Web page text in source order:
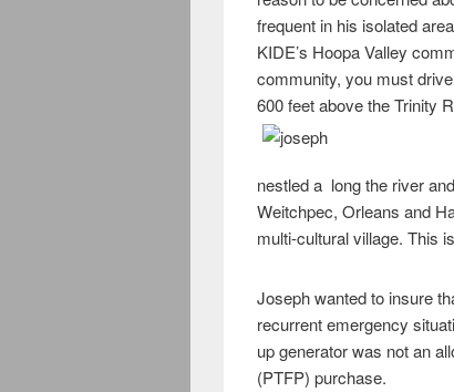
frequent in his isolated
KIDE’s Hoopa Valley
community, you must
600 feet above the Trinity
nestled a long the river
Weitchpec, Orleans and
multi-cultural village. This
Joseph wanted to insure
recurrent emergency
up generator was not an
(PTFP) purchase.